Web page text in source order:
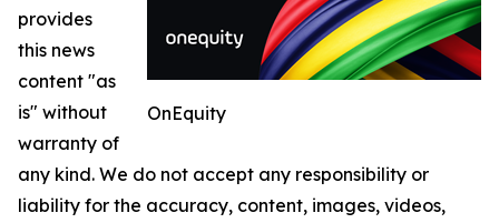
OnEquity
provides
this news
content "as
is" without
warranty of
any kind. We do not accept any responsibility or
liability for the accuracy, content, images, videos,